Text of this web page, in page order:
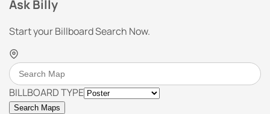
Ask Billy
Start your Billboard Search Now.
BILLBOARD TYPE
Search Maps